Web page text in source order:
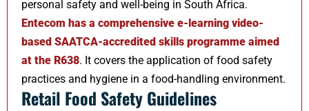
personal safety and well-being in South Africa.
Entecom has a comprehensive e-learning video-
based SAATCA-accredited skills programme aimed
at the R638. It covers the application of food safety
practices and hygiene in a food-handling environment.
Retail Food Safety Guidelines